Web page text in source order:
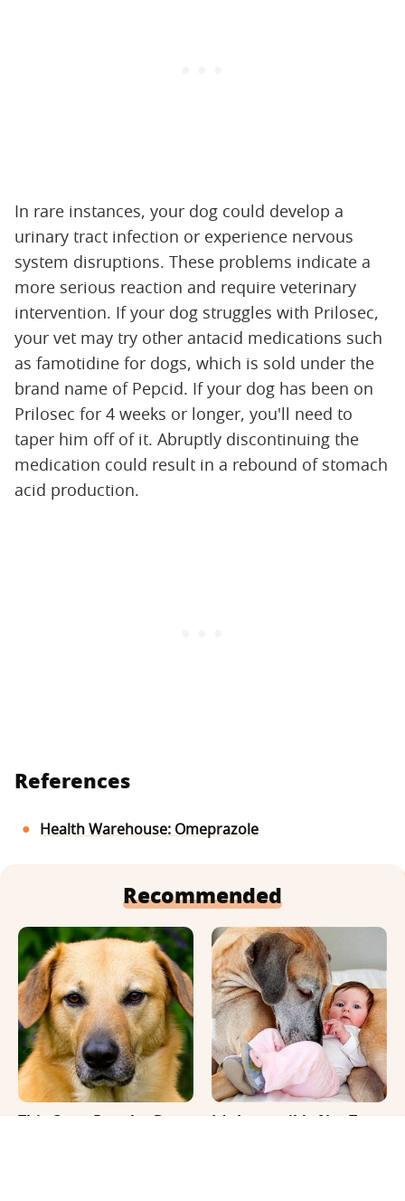
In rare instances, your dog could develop a
urinary tract infection or experience nervous
system disruptions. These problems indicate a
more serious reaction and require veterinary
intervention. If your dog struggles with Prilosec,
your vet may try other antacid medications such
as famotidine for dogs, which is sold under the
brand name of Pepcid. If your dog has been on
Prilosec for 4 weeks or longer, you'll need to
taper him off of it. Abruptly discontinuing the
medication could result in a rebound of stomach
acid production.
References
Health Warehouse: Omeprazole
Recommended
This Once-Popular Dog
It's Impossible Not To